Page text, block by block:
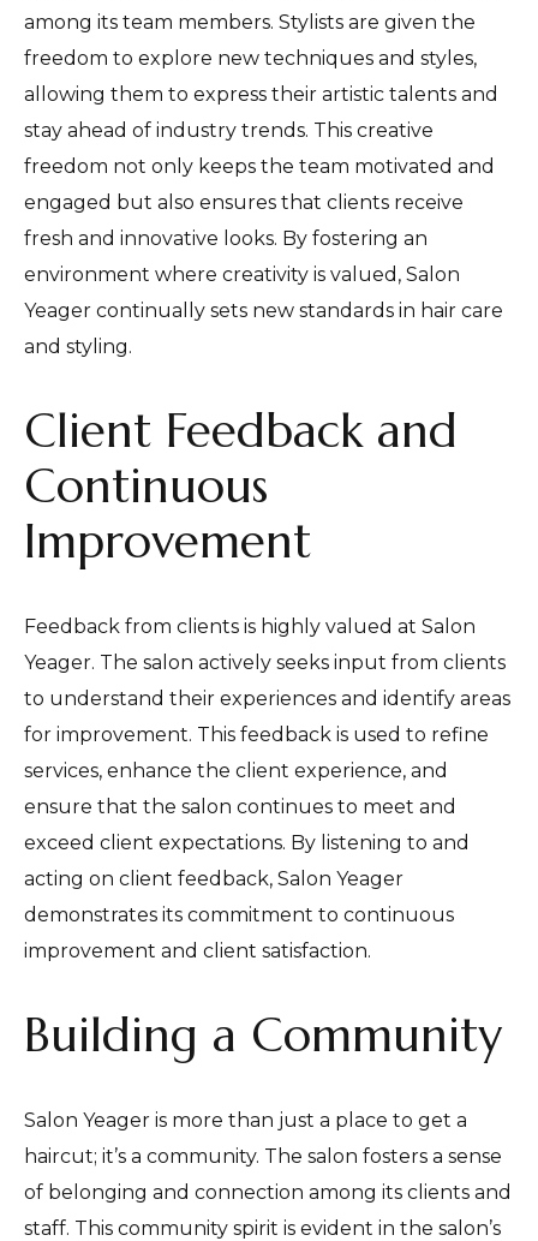
among its team members. Stylists are given the
freedom to explore new techniques and styles,
allowing them to express their artistic talents and
stay ahead of industry trends. This creative
freedom not only keeps the team motivated and
engaged but also ensures that clients receive
fresh and innovative looks. By fostering an
environment where creativity is valued, Salon
Yeager continually sets new standards in hair care
and styling.
Client Feedback and
Continuous
Improvement
Feedback from clients is highly valued at Salon
Yeager. The salon actively seeks input from clients
to understand their experiences and identify areas
for improvement. This feedback is used to refine
services, enhance the client experience, and
ensure that the salon continues to meet and
exceed client expectations. By listening to and
acting on client feedback, Salon Yeager
demonstrates its commitment to continuous
improvement and client satisfaction.
Building a Community
Salon Yeager is more than just a place to get a
haircut; it’s a community. The salon fosters a sense
of belonging and connection among its clients and
staff. This community spirit is evident in the salon’s